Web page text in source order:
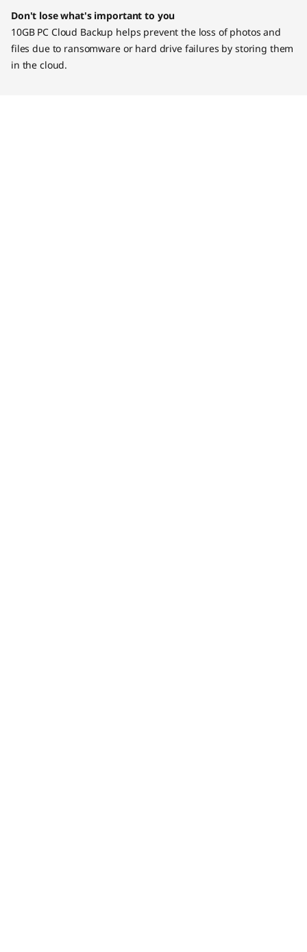
Don't lose what's important to you
10GB PC Cloud Backup helps prevent the loss of photos and
files due to ransomware or hard drive failures by storing them
in the cloud.